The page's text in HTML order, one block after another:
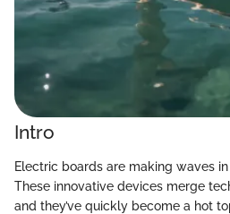
Intro
Electric boards are making waves
These innovative devices merge
and they’ve quickly become a hot